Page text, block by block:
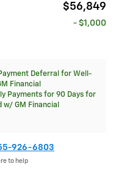
$56,849
- $1,000
Deferral for Well-
Financial
Payments for 90 Days for
GM Financial
926-6803
to help